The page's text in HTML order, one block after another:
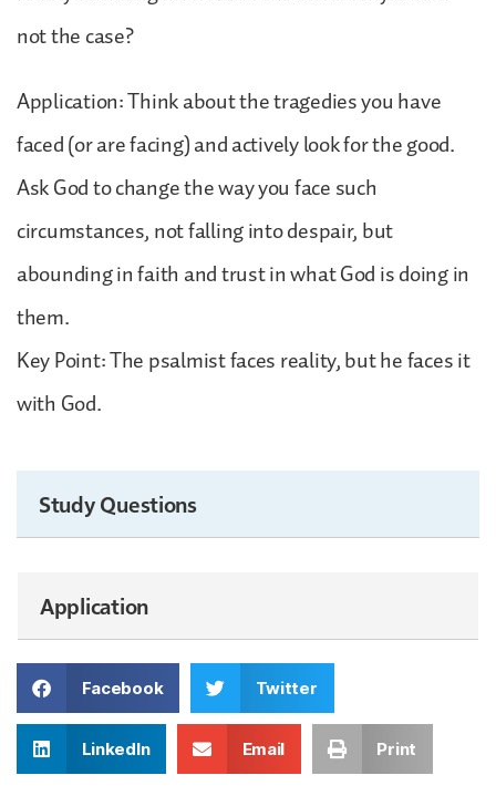
not the case?
Application: Think about the tragedies you have
faced (or are facing) and actively look for the good.
Ask God to change the way you face such
circumstances, not falling into despair, but
abounding in faith and trust in what God is doing in
them.
Key Point: The psalmist faces reality, but he faces it
with God.
Study Questions
Application
Facebook Twitter
LinkedIn Email Print